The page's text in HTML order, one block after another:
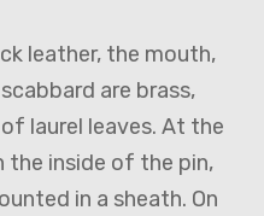
leather, the mouth,
are brass,
laurel leaves. At the
inside of the pin,
in a sheath. On